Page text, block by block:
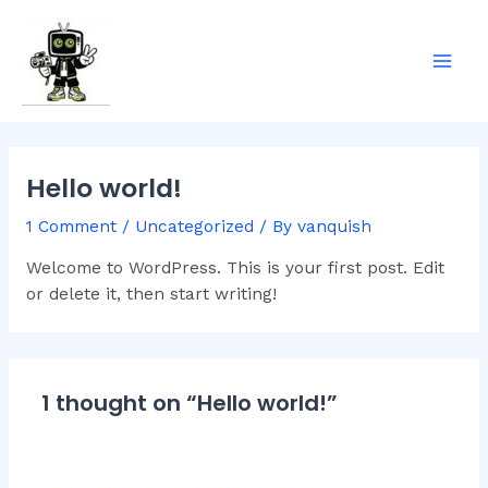
content
Hello world!
1 Comment / Uncategorized / By vanquish
Welcome to WordPress. This is your first post. Edit
or delete it, then start writing!
1 thought on “Hello world!”